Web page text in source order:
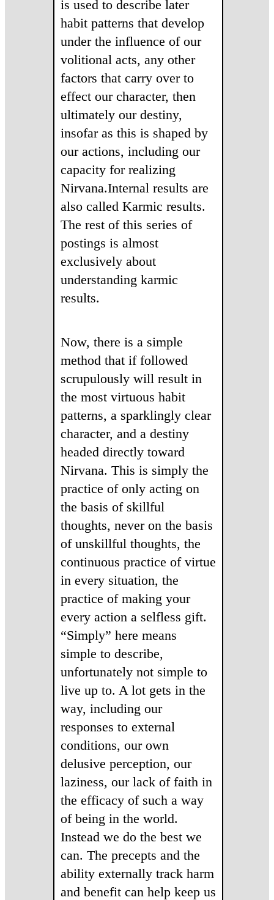
is used to describe later
habit patterns that develop
under the influence of our
volitional acts, any other
factors that carry over to
effect our character, then
ultimately our destiny,
insofar as this is shaped by
our actions, including our
capacity for realizing
Nirvana.Internal results are
also called Karmic results.
The rest of this series of
postings is almost
exclusively about
understanding karmic
results.
Now, there is a simple
method that if followed
scrupulously will result in
the most virtuous habit
patterns, a sparklingly clear
character, and a destiny
headed directly toward
Nirvana. This is simply the
practice of only acting on
the basis of skillful
thoughts, never on the basis
of unskillful thoughts, the
continuous practice of virtue
in every situation, the
practice of making your
every action a selfless gift.
“Simply” here means
simple to describe,
unfortunately not simple to
live up to. A lot gets in the
way, including our
responses to external
conditions, our own
delusive perception, our
laziness, our lack of faith in
the efficacy of such a way
of being in the world.
Instead we do the best we
can. The precepts and the
ability externally track harm
and benefit can help keep us